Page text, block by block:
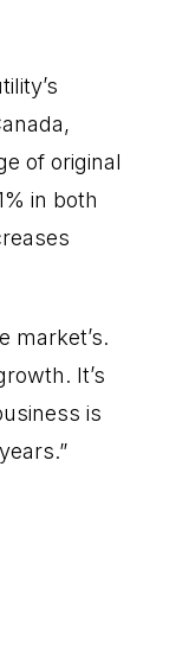
of original
in both
market’s.
It’s
is